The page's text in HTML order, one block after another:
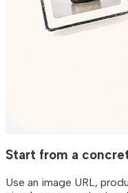
Start from a
Use an image URL,